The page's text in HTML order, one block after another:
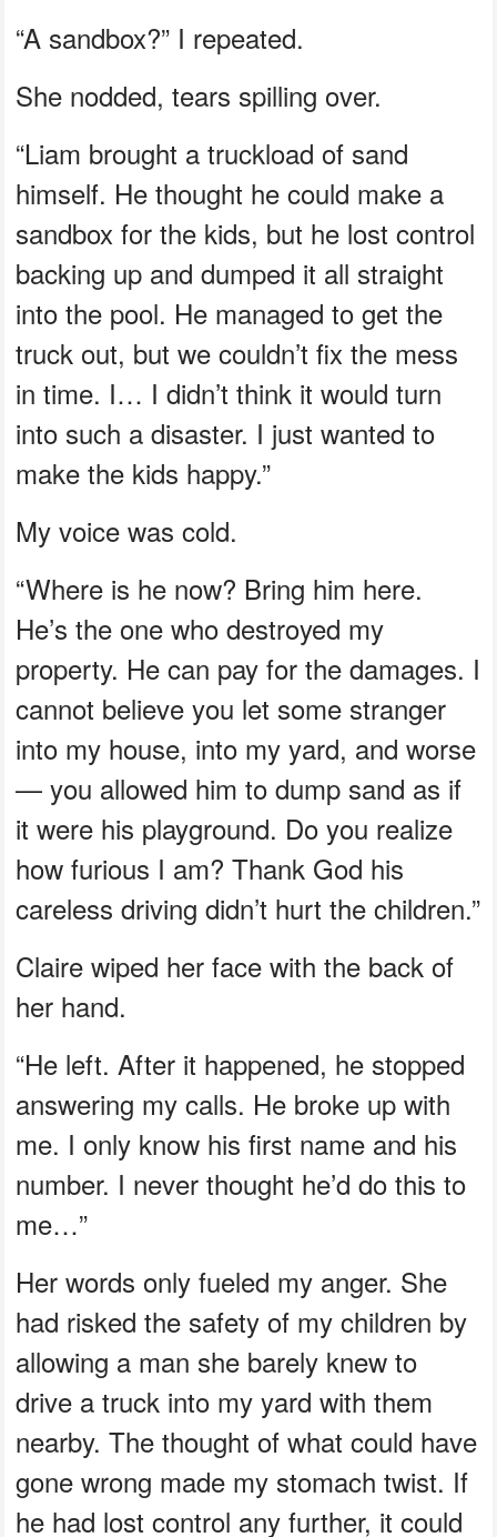
“A sandbox?” I repeated.
She nodded, tears spilling over.
“Liam brought a truckload of sand
himself. He thought he could make a
sandbox for the kids, but he lost control
backing up and dumped it all straight
into the pool. He managed to get the
truck out, but we couldn’t fix the mess
in time. I… I didn’t think it would turn
into such a disaster. I just wanted to
make the kids happy.”
My voice was cold.
“Where is he now? Bring him here.
He’s the one who destroyed my
property. He can pay for the damages. I
cannot believe you let some stranger
into my house, into my yard, and worse
— you allowed him to dump sand as if
it were his playground. Do you realize
how furious I am? Thank God his
careless driving didn’t hurt the children.”
Claire wiped her face with the back of
her hand.
“He left. After it happened, he stopped
answering my calls. He broke up with
me. I only know his first name and his
number. I never thought he’d do this to
me…”
Her words only fueled my anger. She
had risked the safety of my children by
allowing a man she barely knew to
drive a truck into my yard with them
nearby. The thought of what could have
gone wrong made my stomach twist. If
he had lost control any further, it could